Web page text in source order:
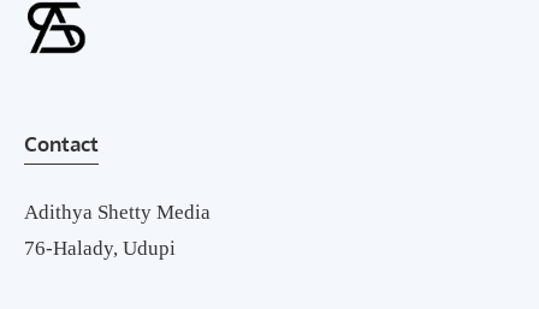
Contact
Adithya Shetty Media
76-Halady, Udupi